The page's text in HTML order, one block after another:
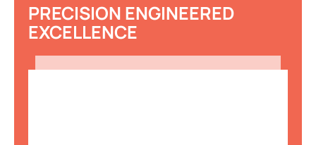
PRECISION ENGINEERED
EXCELLENCE